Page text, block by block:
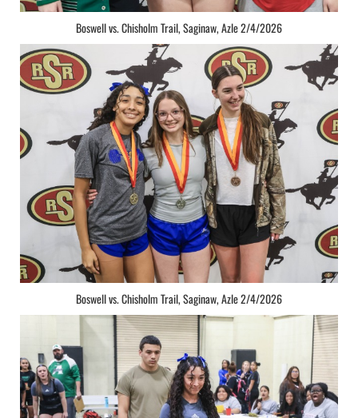
Boswell vs. Chisholm Trail, Saginaw, Azle 2/4/2026
Boswell vs. Chisholm Trail, Saginaw, Azle 2/4/2026